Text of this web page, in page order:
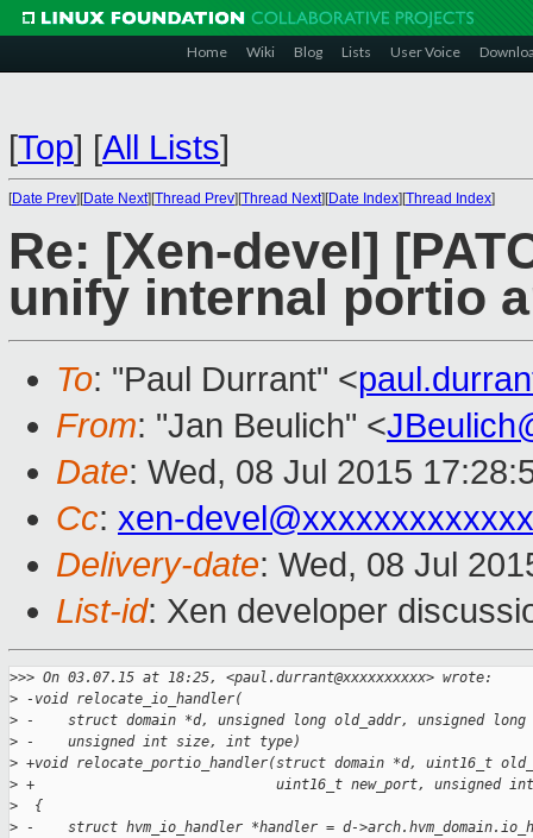
Home Wiki Blog Lists User Voice
[Top] [All Lists]
[Date Prev][Date Next][Thread Prev][Thread Next][Date Index][Thread Index]
Re: [Xen-devel]
unify internal portio
To: "Paul Durrant" <
From: "Jan Beulich" <
Date: Wed, 08 Jul 2015
Cc: xen-
Delivery-date: Wed, 08 Jul
List-id: Xen developer
>>> On 03.07.15 at 18:25, <paul.durrant@xxxxxxxxxx> wrote:
> -void relocate_io_handler(
> -    struct domain *d, unsigned long old_addr, unsigned long
> -    unsigned int size, int type)
> +void relocate_portio_handler(struct domain *d, uint16_t
> +                             uint16_t new_port, unsigned
>
  {
> -    struct hvm_io_handler *handler = d-